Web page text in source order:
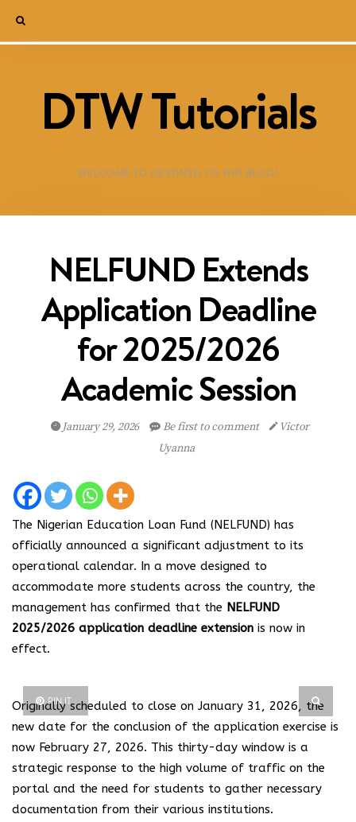
DTW Tutorials
WELCOME TO DESTINED TO WIN BLOG!
NELFUND Extends
Application Deadline
for 2025/2026
Academic Session
January 29, 2026 Be first to comment
Victor
Uyanna
The Nigerian Education Loan Fund (NELFUND) has
officially announced a significant adjustment to its
operational calendar. In a move designed to
accommodate more students across the country, the
management has confirmed that the NELFUND
2025/2026 application deadline extension is now in
effect.
PIN IT
Originally scheduled to close on January 31, 2026, the
new date for the conclusion of the application exercise is
now February 27, 2026. This thirty-day window is a
strategic response to the high volume of traffic on the
portal and the need for students to gather necessary
documentation from their various institutions.